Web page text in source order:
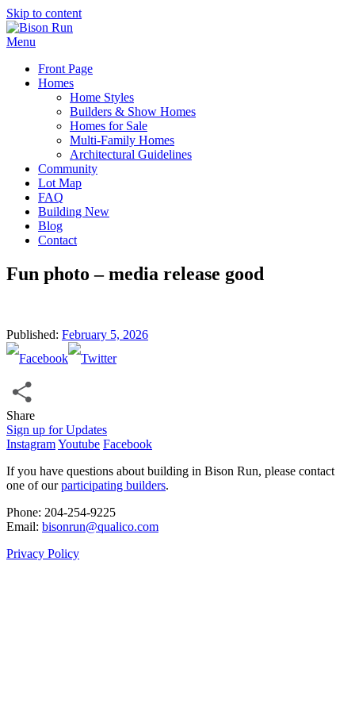
Skip to content
Menu
Front Page
Homes
Home Styles
Builders & Show Homes
Homes for Sale
Multi-Family Homes
Architectural Guidelines
Community
Lot Map
FAQ
Building New
Blog
Contact
Fun photo – media release good
Published: February 5, 2026
Share
Share
Sign up for Updates
InstagramYoutube Facebook
If you have questions about building in Bison Run, please contact
one of ourparticipating builders.
Phone: 204‑254‑9225
Email: bisonrun@qualico.com
Privacy Policy